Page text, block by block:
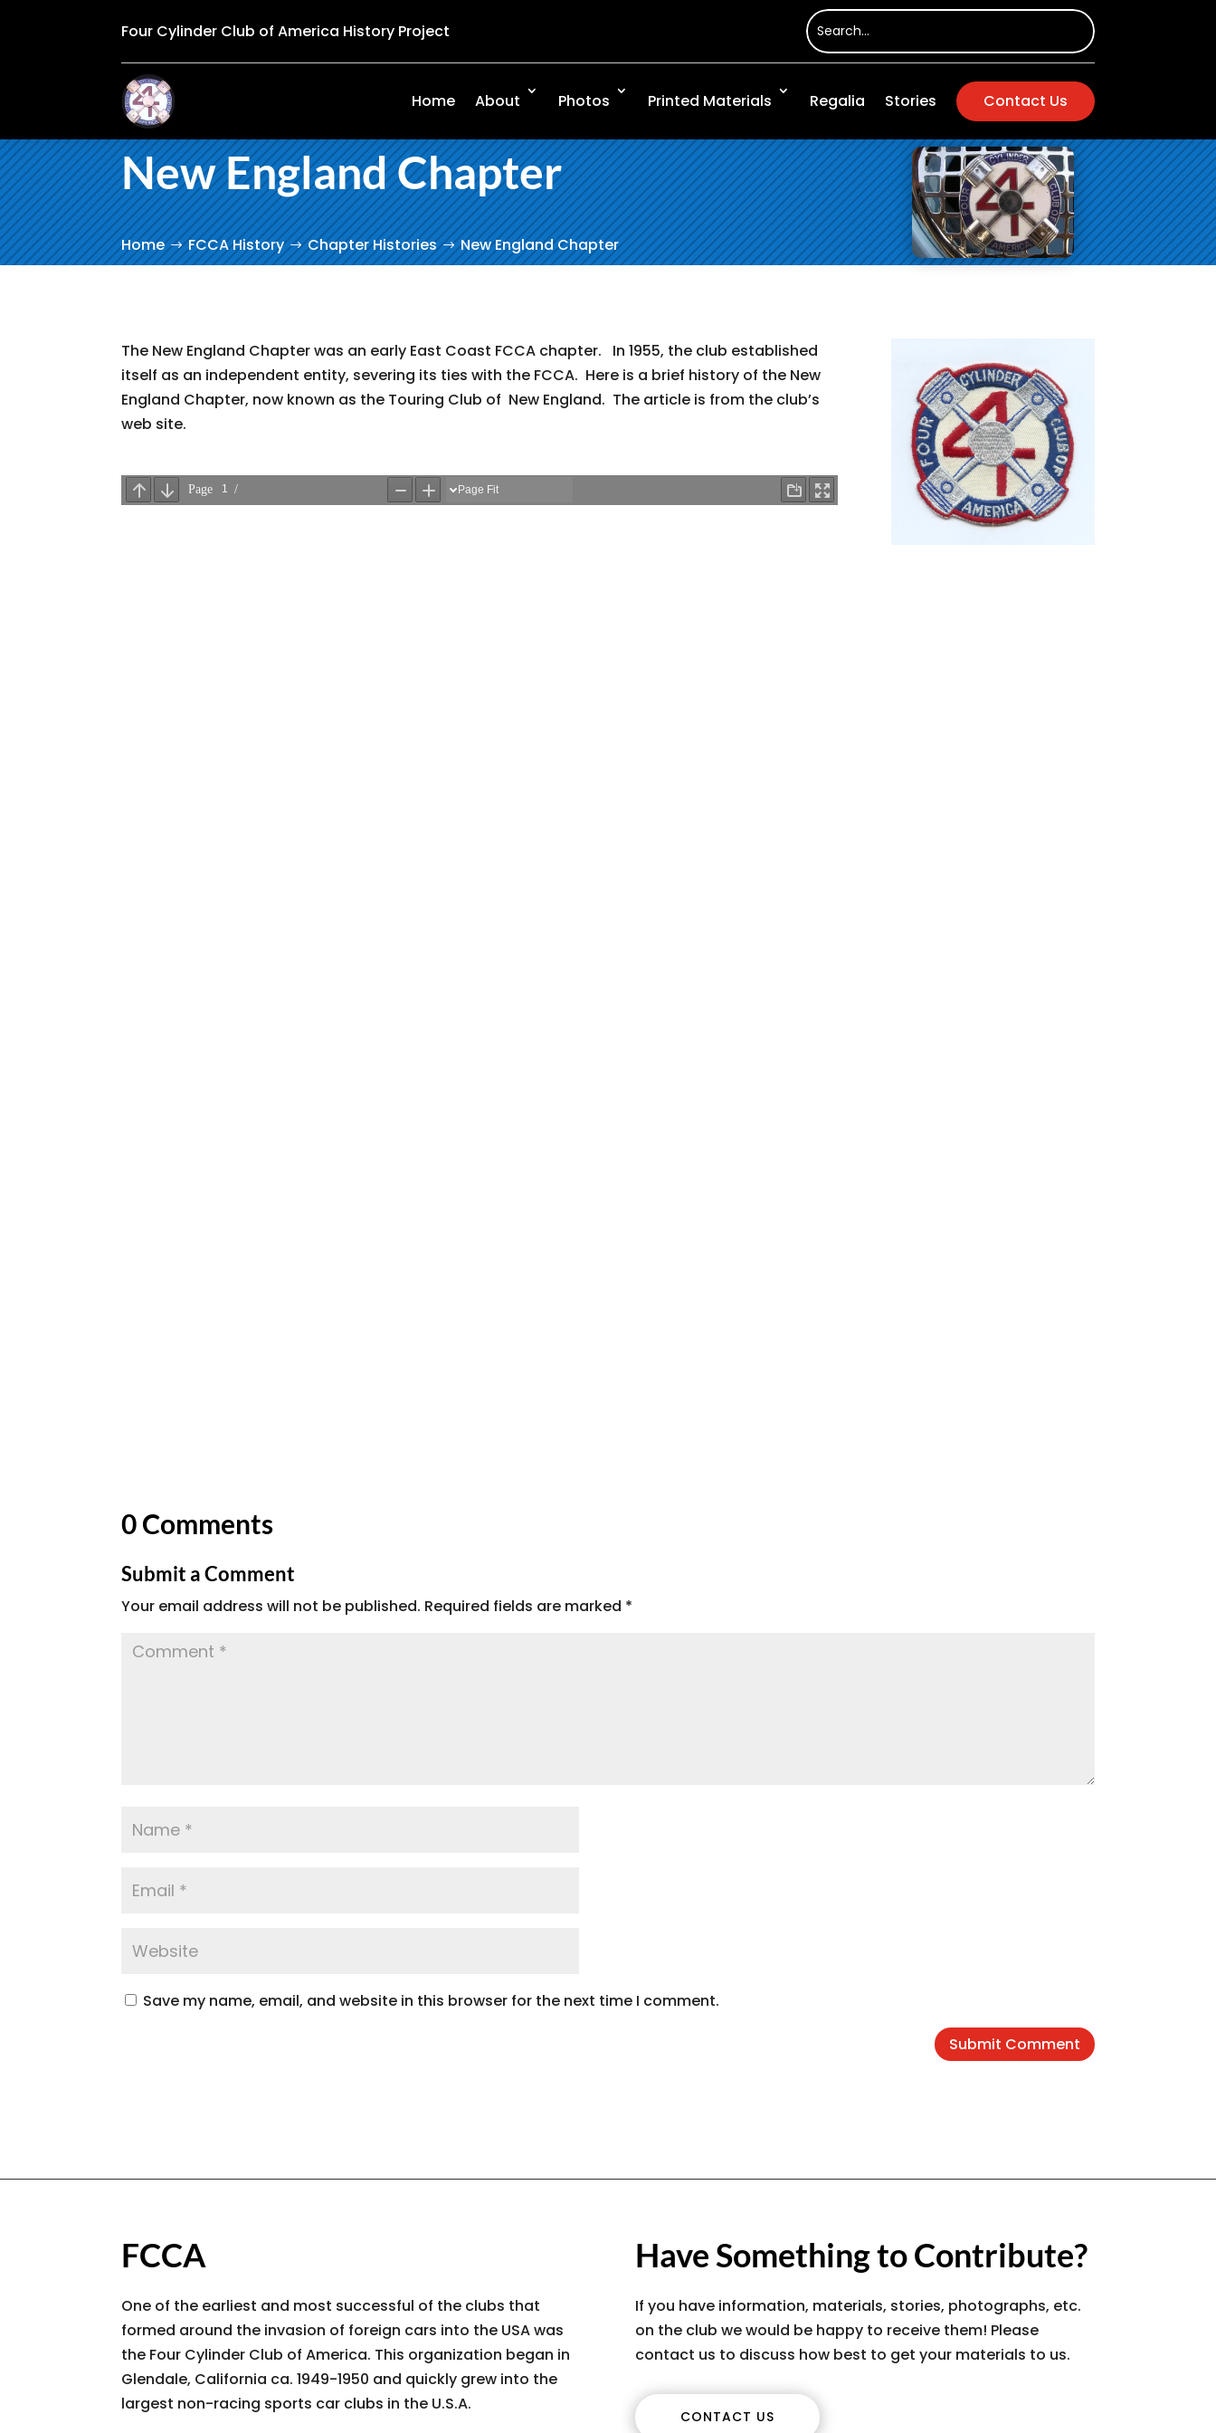
Four Cylinder Club of America History Project
Home About Photos Printed Materials Regalia Stories Contact Us
New England Chapter
Home FCCA History Chapter Histories New England Chapter
The New England Chapter was an early East Coast FCCA chapter. In 1955, the club established
itself as an independent entity, severing its ties with the FCCA. Here is a brief history of the New
England Chapter, now known as the Touring Club of New England. The article is from the club’s
web site.
0 Comments
Submit a Comment
Your email address will not be published. Required fields are marked *
Save my name, email, and website in this browser for the next time I comment.
Submit Comment
FCCA
One of the earliest and most successful of the clubs that
formed around the invasion of foreign cars into the USA was
the Four Cylinder Club of America. This organization began in
Glendale, California ca. 1949-1950 and quickly grew into the
largest non-racing sports car clubs in the U.S.A.
Have Something to Contribute?
If you have information, materials, stories, photographs, etc.
on the club we would be happy to receive them! Please
contact us to discuss how best to get your materials to us.
CONTACT US